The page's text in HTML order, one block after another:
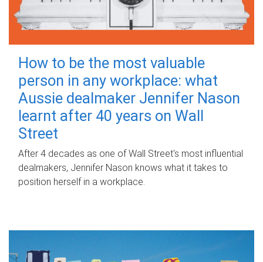
How to be the most valuable
person in any workplace: what
Aussie dealmaker Jennifer Nason
learnt after 40 years on Wall
Street
After 4 decades as one of Wall Street's most influential
dealmakers, Jennifer Nason knows what it takes to
position herself in a workplace.